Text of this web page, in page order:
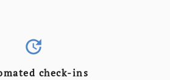
update
check-ins